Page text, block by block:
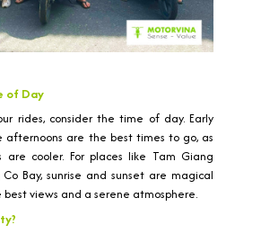
of Day
rides, consider the time of day. Early
afternoons are the best times to go, as
cooler. For places like Tam Giang
Bay, sunrise and sunset are magical
views and a serene atmosphere.